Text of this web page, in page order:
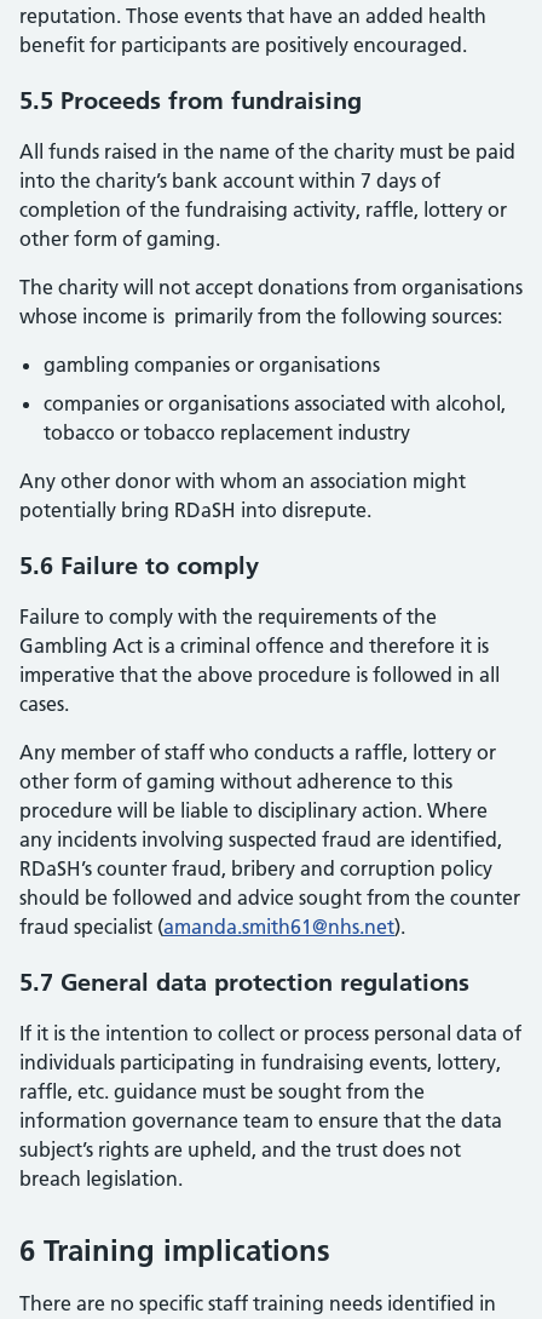
reputation. Those events that have an added health
benefit for participants are positively encouraged.
5.5 Proceeds from fundraising
All funds raised in the name of the charity must be paid
into the charity’s bank account within 7 days of
completion of the fundraising activity, raffle, lottery or
other form of gaming.
The charity will not accept donations from organisations
whose income is primarily from the following sources:
gambling companies or organisations
companies or organisations associated with alcohol,
tobacco or tobacco replacement industry
Any other donor with whom an association might
potentially bring RDaSH into disrepute.
5.6 Failure to comply
Failure to comply with the requirements of the
Gambling Act is a criminal offence and therefore it is
imperative that the above procedure is followed in all
cases.
Any member of staff who conducts a raffle, lottery or
other form of gaming without adherence to this
procedure will be liable to disciplinary action. Where
any incidents involving suspected fraud are identified,
RDaSH’s counter fraud, bribery and corruption policy
should be followed and advice sought from the counter
fraud specialist (amanda.smith61@nhs.net).
5.7 General data protection regulations
If it is the intention to collect or process personal data of
individuals participating in fundraising events, lottery,
raffle, etc. guidance must be sought from the
information governance team to ensure that the data
subject’s rights are upheld, and the trust does not
breach legislation.
6 Training implications
There are no specific staff training needs identified in